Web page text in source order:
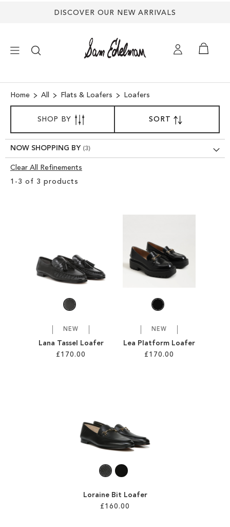
DISCOVER OUR NEW ARRIVALS
SHOES
TREND SHOP
Home All Flats & Loafers Loafers
1 - 3 of 3 products
SORTBY
DESCENDING
DIRECTION
NEW
Lana Tassel Loafer
£170.00
WISH
LIST
NEW
Lea Platform Loafer
£170.00
Loraine Bit Loafer
£160.00
SHOP BY
NOW SHOPPING BY
Clear All Refinements
Clear